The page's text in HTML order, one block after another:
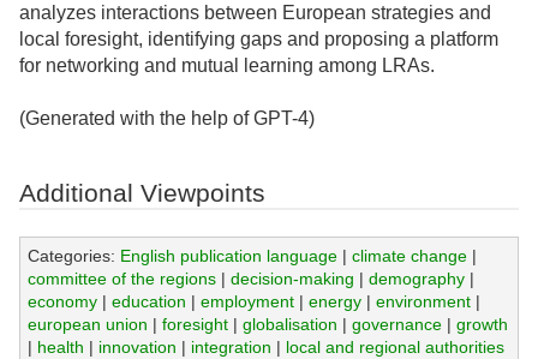
analyzes interactions between European strategies and
local foresight, identifying gaps and proposing a platform
for networking and mutual learning among LRAs.
(Generated with the help of GPT-4)
Additional Viewpoints
Categories: English publication language| climate change|
committee of the regions| decision-making | demography|
economy| education | employment| energy| environment|
european union | foresight| globalisation | governance| growth
| health | innovation | integration | local and regional authorities